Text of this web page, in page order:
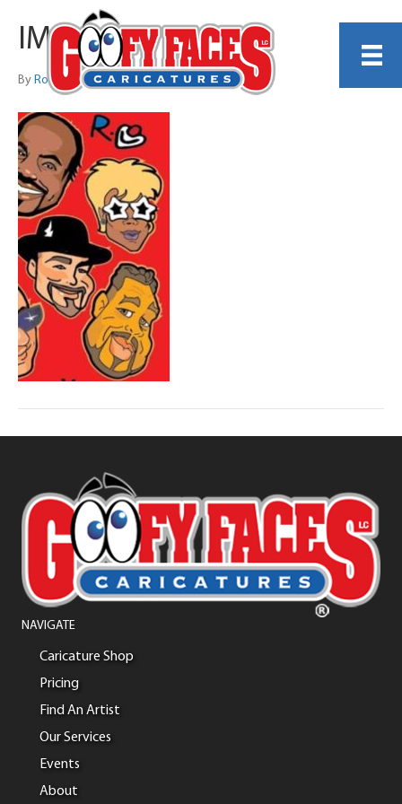
IMG_1498
By Ronnie Toons
NAVIGATE
Caricature Shop
Pricing
Find An Artist
Our Services
Events
About